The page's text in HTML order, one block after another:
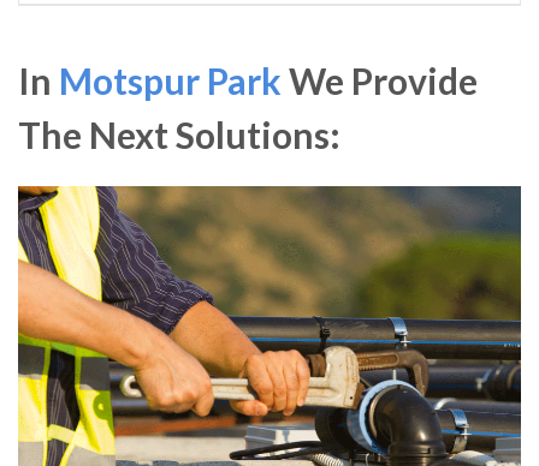
In Motspur ParkWe Provide
The Next Solutions: